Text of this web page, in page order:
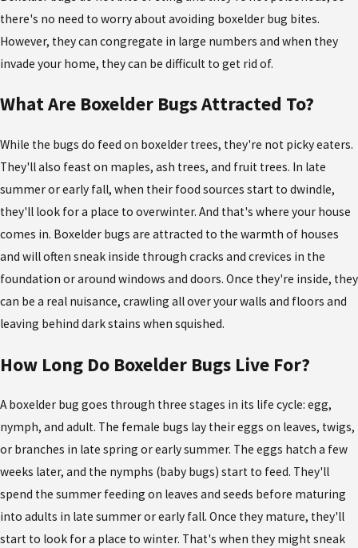
there's no need to worry aboutavoiding boxelder bug bites.
However, they can congregate in large numbers and when they
invade your home, they can be difficult to get rid of.
What Are Boxelder Bugs Attracted To?
While the bugs do feed on boxelder trees, they're not picky eaters.
They'll also feast on maples, ash trees, and fruit trees. In late
summer or early fall, when their food sources start to dwindle,
they'll look for a place to overwinter. And that's where your house
comes in. Boxelder bugs are attracted to the warmth of houses
and will often sneak inside through cracks and crevices in the
foundation or around windows and doors. Once they're inside, they
can be a real nuisance, crawling all over your walls and floors and
leaving behind dark stains when squished.
How Long Do Boxelder Bugs Live For?
A boxelder bug goes through three stages in its life cycle: egg,
nymph, and adult. The female bugs lay their eggs on leaves, twigs,
or branches in late spring or early summer. The eggs hatch a few
weeks later, and the nymphs (baby bugs) start to feed. They'll
spend the summer feeding on leaves and seeds before maturing
into adults in late summer or early fall. Once they mature, they'll
start to look for a place to winter. That's when they might sneak